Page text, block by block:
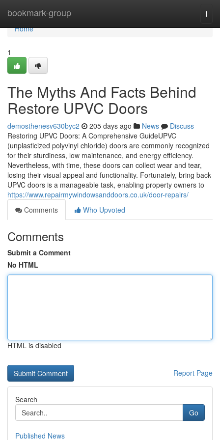
bookmark-group
Home
Home
1
The Myths And Facts Behind
Restore UPVC Doors
demosthenesv630byc2 205 days ago News
Discuss
Restoring UPVC Doors: A Comprehensive GuideUPVC
(unplasticized polyvinyl chloride) doors are commonly recognized
for their sturdiness, low maintenance, and energy efficiency.
Nevertheless, with time, these doors can collect wear and tear,
losing their visual appeal and functionality. Fortunately, bring back
UPVC doors is a manageable task, enabling property owners to
https://www.repairmywindowsanddoors.co.uk/door-repairs/
Comments
Who Upvoted
Comments
Submit a Comment
No HTML
HTML is disabled
Report Page
Search
Go
Published News